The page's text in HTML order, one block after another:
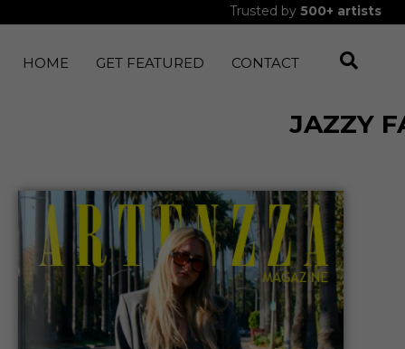
Trusted by 500+ artists
HOME GET FEATURED CONTACT
JAZZY